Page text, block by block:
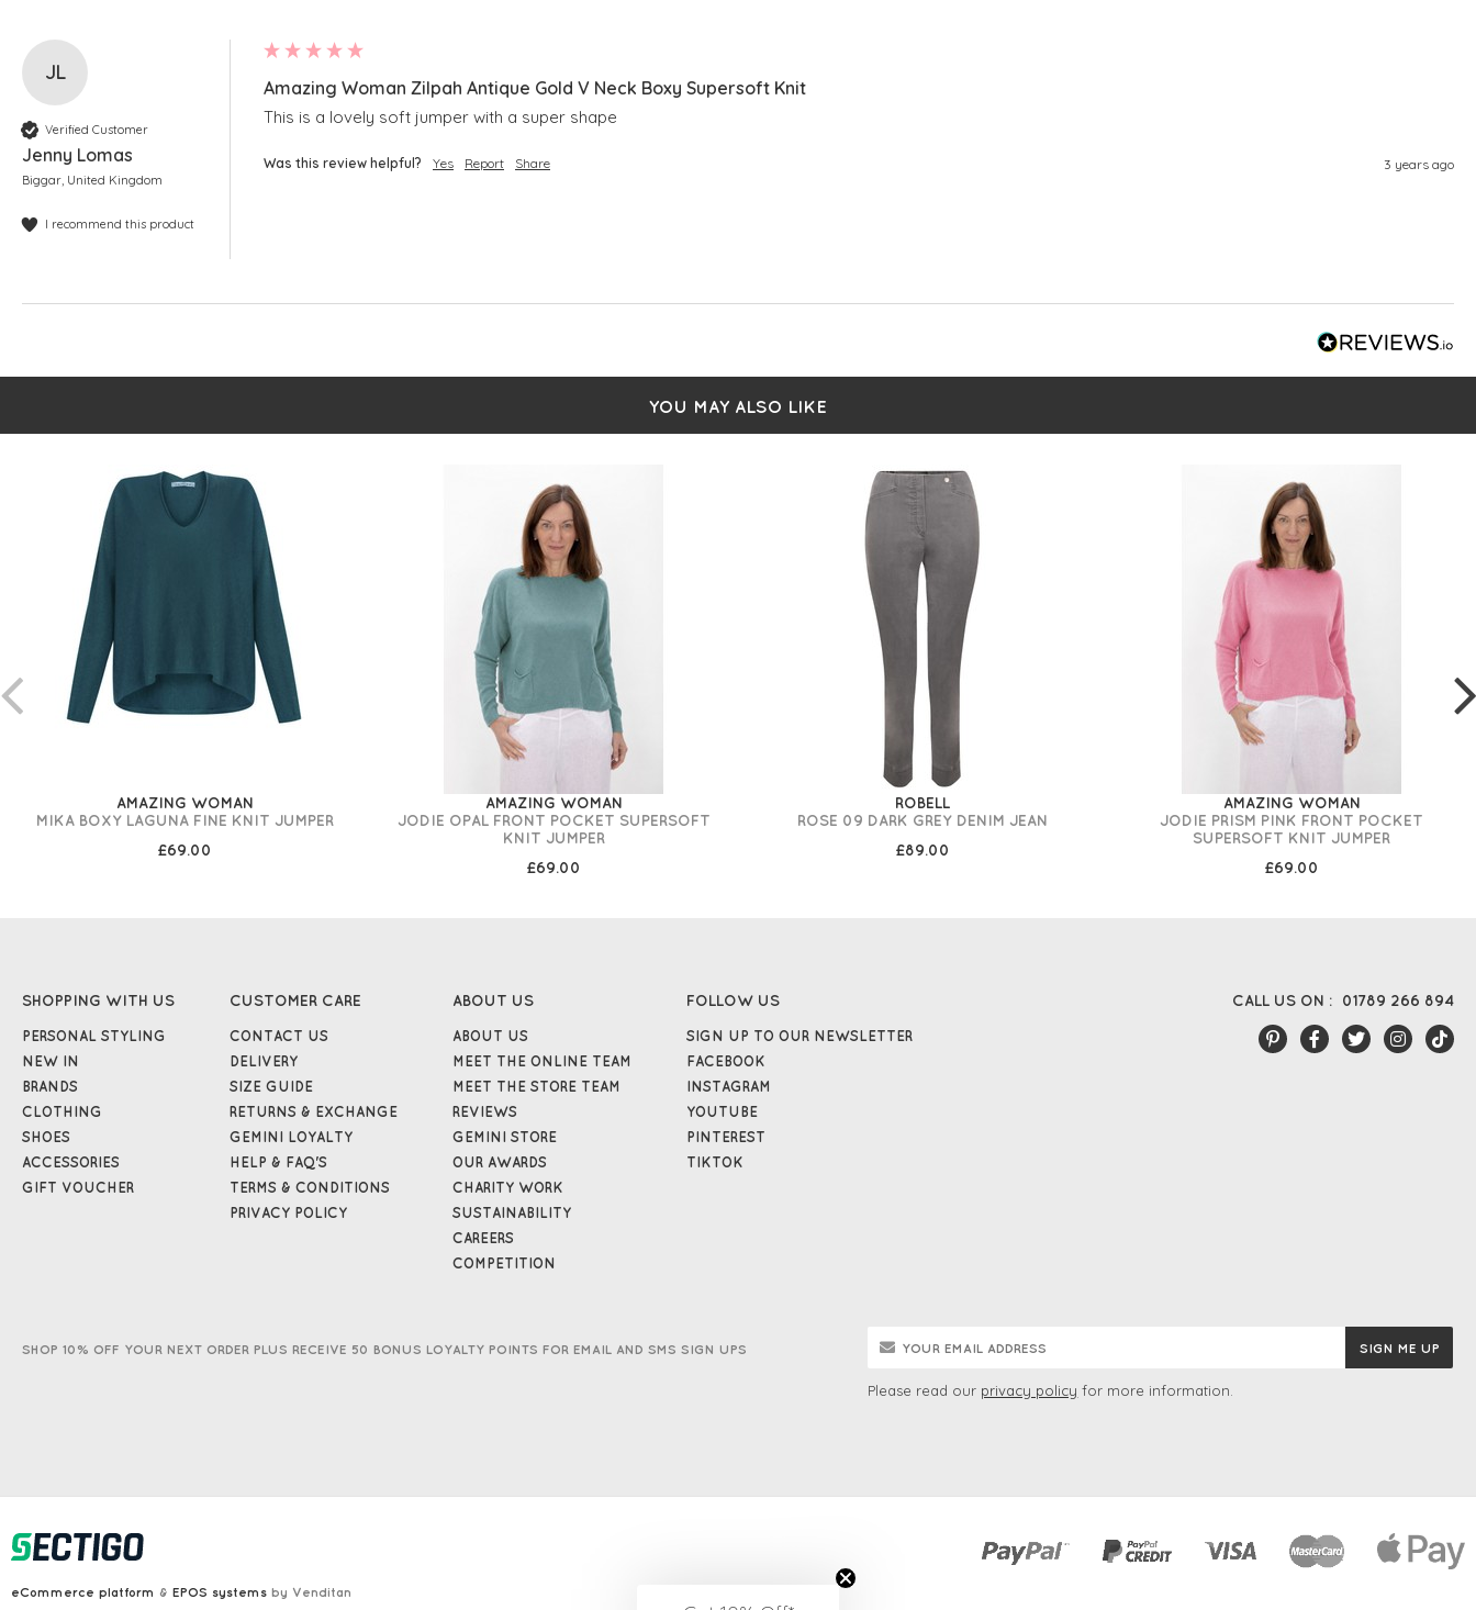
JL
Verified Customer
Jenny Lomas
Biggar, United Kingdom
I recommend this product
Amazing Woman Zilpah Antique Gold V Neck Boxy Supersoft Knit
This is a lovely soft jumper with a super shape
Was this review helpful? Yes Report Share 3 years ago
YOU MAY ALSO LIKE
AMAZING WOMAN
MIKA BOXY LAGUNA FINE KNIT JUMPER
£69.00
AMAZING WOMAN
JODIE OPAL FRONT POCKET SUPERSOFT
KNIT JUMPER
£69.00
ROBELL
ROSE 09 DARK GREY DENIM JEAN
£89.00
AMAZING WOMAN
JODIE PRISM PINK FRONT POCKET
SUPERSOFT KNIT JUMPER
£69.00
CALL US ON : 01789 266 894
SHOPPING WITH US
PERSONAL STYLING
NEW IN
BRANDS
CLOTHING
SHOES
ACCESSORIES
GIFT VOUCHER
CUSTOMER CARE
CONTACT US
DELIVERY
SIZE GUIDE
RETURNS & EXCHANGE
GEMINI LOYALTY
HELP & FAQ'S
TERMS & CONDITIONS
PRIVACY POLICY
ABOUT US
ABOUT US
MEET THE ONLINE TEAM
MEET THE STORE TEAM
REVIEWS
GEMINI STORE
OUR AWARDS
CHARITY WORK
SUSTAINABILITY
CAREERS
COMPETITION
FOLLOW US
SIGN UP TO OUR NEWSLETTER
FACEBOOK
INSTAGRAM
YOUTUBE
PINTEREST
TIKTOK
SHOP 10% OFF YOUR NEXT ORDER PLUS RECEIVE 50 BONUS LOYALTY POINTS FOR EMAIL AND SMS SIGN UPS
Please read our privacy policy for more information.
eCommerce platform & EPOS systems by Venditan